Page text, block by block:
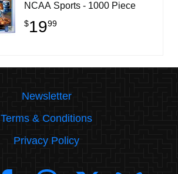
NCAA Sports - 1000 Piece
$1999
Newsletter
Terms & Conditions
Privacy Policy